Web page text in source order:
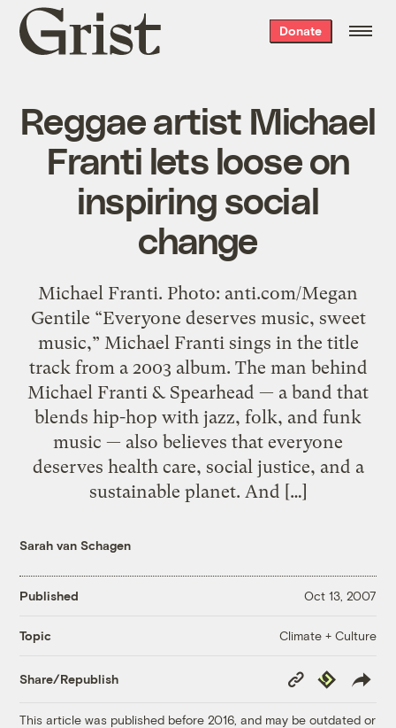
Grist
home
Donate
Reggae artist Michael
Franti lets loose on
inspiring social
change
Michael Franti. Photo: anti.com/Megan
Gentile “Everyone deserves music, sweet
music,” Michael Franti sings in the title
track from a 2003 album. The man behind
Michael Franti & Spearhead — a band that
blends hip-hop with jazz, folk, and funk
music — also believes that everyone
deserves health care, social justice, and a
sustainable planet. And […]
Sarah van Schagen
Published Oct 13, 2007
Topic Climate + Culture
Share/Republish
Copy
Link
Republish
This article was published before 2016, and may be outdated or